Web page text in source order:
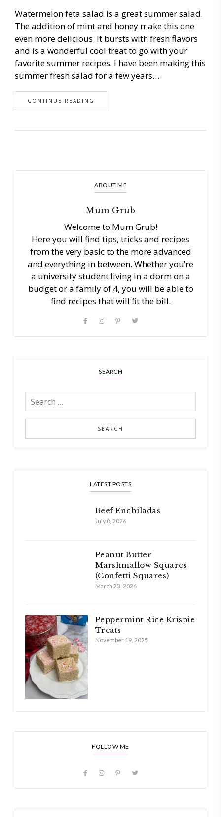
Watermelon feta salad is a great summer salad.
The addition of mint and honey make this one
even more delicious. It bursts with fresh flavors
and is a wonderful cool treat to go with your
favorite summer recipes. I have been making this
summer fresh salad for a few years…
CONTINUE READING
ABOUT ME
Mum Grub
Welcome to Mum Grub!
Here you will find tips, tricks and recipes
from the very basic to the more advanced
and everything in between. Whether you’re
a university student living in a dorm on a
budget or a family of 4, you will be able to
find recipes that will fit the bill.
SEARCH
LATEST POSTS
Beef Enchiladas
July 8, 2026
Peanut Butter
Marshmallow Squares
(Confetti Squares)
March 23, 2026
Peppermint Rice Krispie
Treats
November 19, 2025
FOLLOW ME